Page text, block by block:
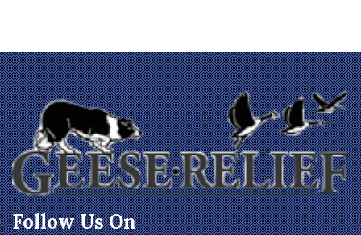
Follow Us On